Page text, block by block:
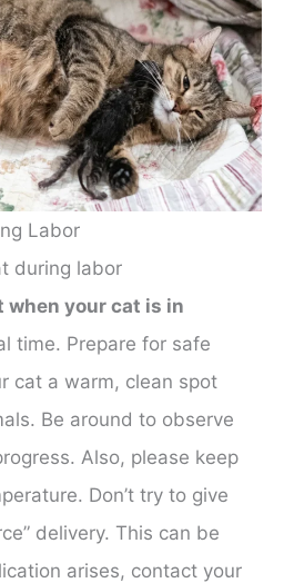
Labor
during labor
when your cat is in
time. Prepare for safe
cat a warm, clean spot
Be around to observe
Also, please keep
Don’t try to give
delivery. This can be
arises, contact your